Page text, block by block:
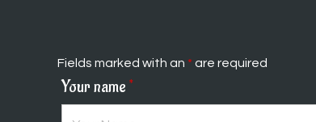
Fields marked with an * are required
Your name*